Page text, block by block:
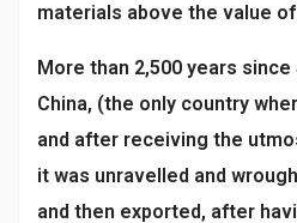
materials above the value
More than 2,500 years
China, (the only country
and after receiving the
it was unravelled and
and then exported, after